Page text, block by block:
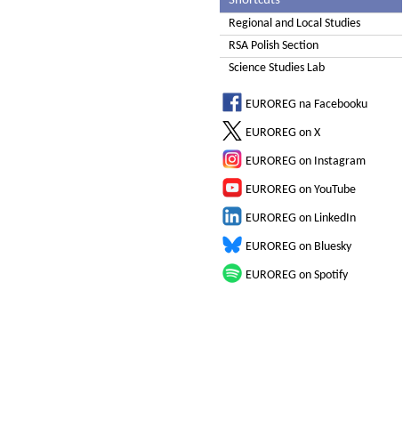
Regional and Local Studies
RSA Polish Section
Science Studies Lab
EUROREG na Facebooku
EUROREG on X
EUROREG on Instagram
EUROREG on YouTube
EUROREG on LinkedIn
EUROREG on Bluesky
EUROREG on Spotify